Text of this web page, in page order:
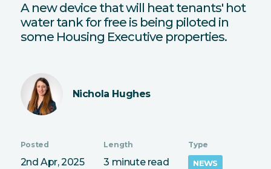
A new device that will heat tenants' hot
water tank for free is being piloted in
some Housing Executive properties.
Nichola Hughes
Posted
2nd Apr, 2025
Length
3 minute read
Type
NEWS